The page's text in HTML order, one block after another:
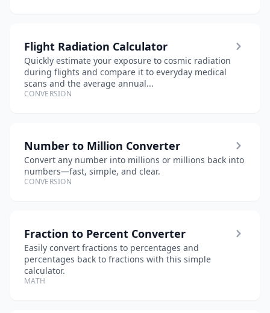
Flight Radiation Calculator
Quickly estimate your exposure to cosmic radiation
during flights and compare it to everyday medical
scans and the average annual...
CONVERSION
Number to Million Converter
Convert any number into millions or millions back into
numbers—fast, simple, and clear.
CONVERSION
Fraction to Percent Converter
Easily convert fractions to percentages and
percentages back to fractions with this simple
calculator.
MATH